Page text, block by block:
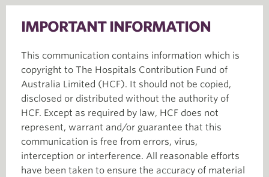
IMPORTANT INFORMATION
This communication contains information which is
copyright to The Hospitals Contribution Fund of
Australia Limited (HCF). It should not be copied,
disclosed or distributed without the authority of
HCF. Except as required by law, HCF does not
represent, warrant and/or guarantee that this
communication is free from errors, virus,
interception or interference. All reasonable efforts
have been taken to ensure the accuracy of material